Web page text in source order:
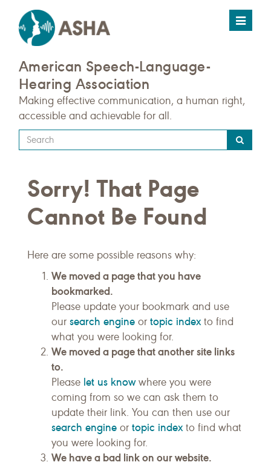
Toggle
American Speech-Language-
Hearing Association
Making effective communication, a human right,
accessible and achievable for all.
Type
your
query
here
Sorry! That Page
Cannot Be Found
Here are some possible reasons why:
We moved a page that you have
bookmarked.
Please update your bookmark and use
our search engine or topic indexto find
what you were looking for.
We moved a page that another site links
to.
Please let us knowwhere you were
coming from so we can ask them to
update their link. You can then use our
search engine or topic indexto find what
you were looking for.
We have a bad link on our website.